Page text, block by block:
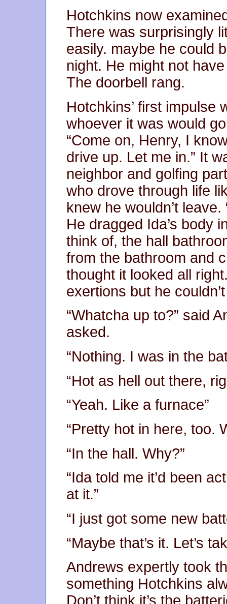
Hotchkins now
There was surprisingly
easily. maybe he could
night. He might not
The doorbell rang.
Hotchkins’ first impulse
whoever it was would
“Come on, Henry, I
drive up. Let me in.” It
neighbor and golfing
who drove through life
knew he wouldn’t
He dragged Ida’s body
think of, the hall
from the bathroom and
thought it looked all
exertions but he
“Whatcha up to?” said
asked.
“Nothing. I was in the
“Hot as hell out there,
“Yeah. Like a furnace”
“Pretty hot in here, too.
“In the hall. Why?”
“Ida told me it’d been
at it.”
“I just got some new
“Maybe that’s it. Let’s
Andrews expertly took
something Hotchkins
Don’t think it’s the